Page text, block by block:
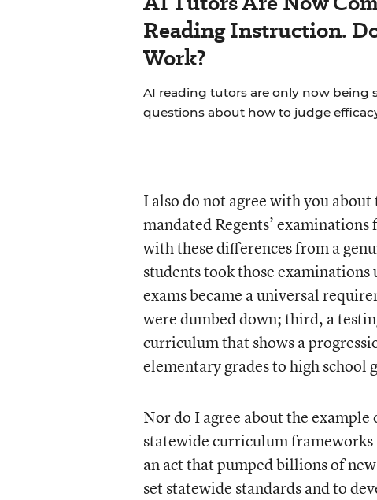
Reading Instruction.
Work?
AI reading tutors are only now being
questions about how to judge
I also do not agree with you
mandated Regents’
with these differences from a
students took those examinations
exams became a universal
were dumbed down; third, a
curriculum that shows a
elementary grades to high school
Nor do I agree about the
statewide curriculum
an act that pumped billions of
set statewide standards and to